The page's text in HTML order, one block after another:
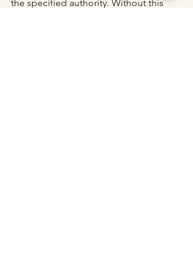
the specified authority. Without this